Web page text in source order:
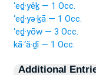
‘eḏ·yêḵ — 1 Occ.
‘eḏ·yə·ḵā — 1 Occ.
‘eḏ·yōw — 3 Occ.
kā·‘ă·ḏî — 1 Occ.
Additional